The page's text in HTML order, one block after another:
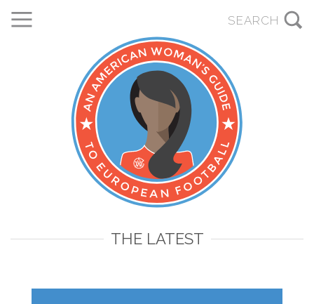
THE LATEST